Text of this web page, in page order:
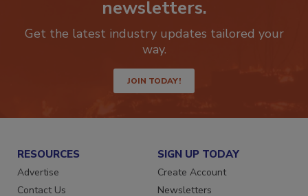
newsletters.
Get the latest industry updates tailored your
JOIN TODAY!
RESOURCES
Advertise
SIGN UP TODAY
Create Account